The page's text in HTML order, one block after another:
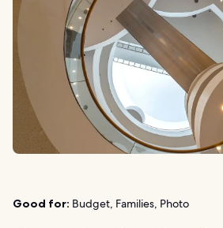
Good for: Budget, Families, Photo